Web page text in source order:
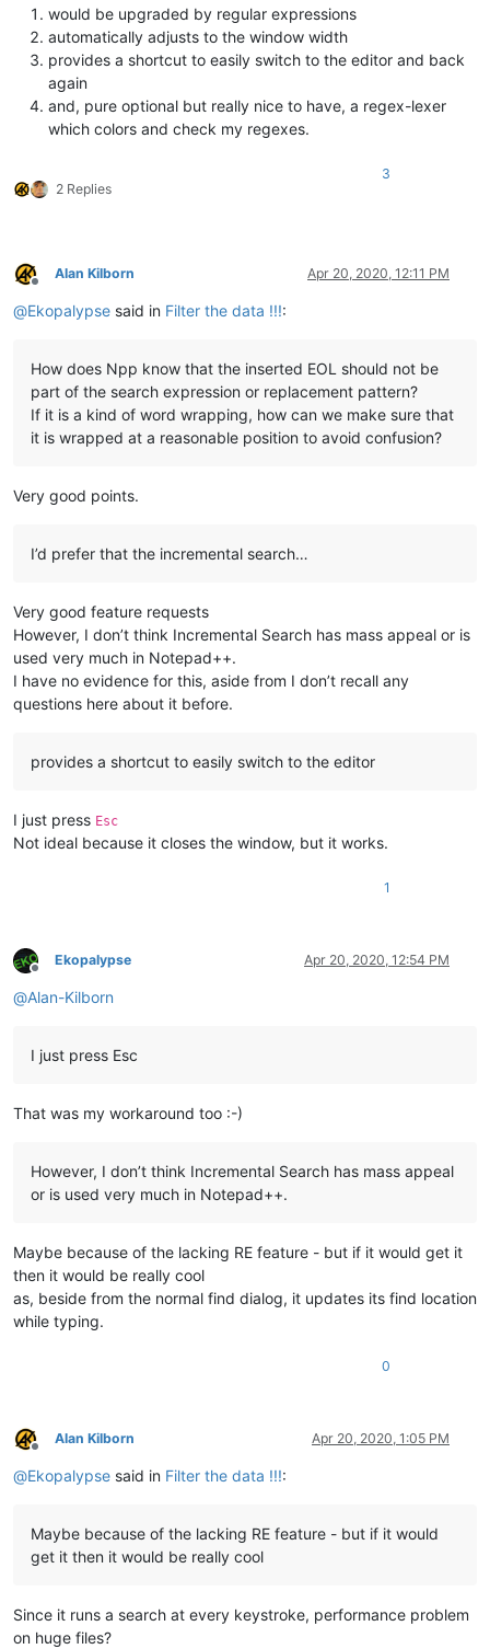
would be upgraded by regular expressions
automatically adjusts to the window width
provides a shortcut to easily switch to the editor and back
again
and, pure optional but really nice to have, a regex-lexer
which colors and check my regexes.
2 Replies
3
Offline
Alan Kilborn Apr 20, 2020, 12:11 PM
@Ekopalypse said in Filter the data !!!:
How does Npp know that the inserted EOL should not be
part of the search expression or replacement pattern?
If it is a kind of word wrapping, how can we make sure that
it is wrapped at a reasonable position to avoid confusion?
Very good points.
I’d prefer that the incremental search…
Very good feature requests
However, I don’t think Incremental Search has mass appeal or is
used very much in Notepad++.
I have no evidence for this, aside from I don’t recall any
questions here about it before.
provides a shortcut to easily switch to the editor
I just press Esc
Not ideal because it closes the window, but it works.
1
Offline
Ekopalypse Apr 20, 2020, 12:54 PM
@Alan-Kilborn
I just press Esc
That was my workaround too :-)
However, I don’t think Incremental Search has mass appeal
or is used very much in Notepad++.
Maybe because of the lacking RE feature - but if it would get it
then it would be really cool
as, beside from the normal find dialog, it updates its find location
while typing.
0
Offline
Alan Kilborn Apr 20, 2020, 1:05 PM
@Ekopalypse said in Filter the data !!!:
Maybe because of the lacking RE feature - but if it would
get it then it would be really cool
Since it runs a search at every keystroke, performance problem
on huge files?